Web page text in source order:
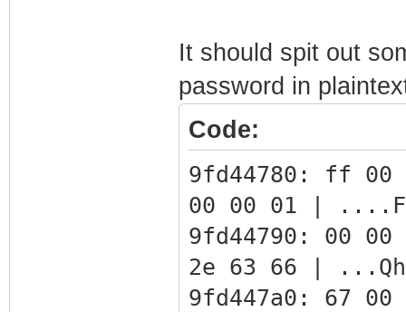
It should spit out
password in
Code:
9fd44780: ff 00
00 00 01 |
9fd44790: 00
2e 63 66 |
9fd447a0: 67